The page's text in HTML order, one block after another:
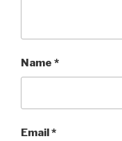
Name *
Email*